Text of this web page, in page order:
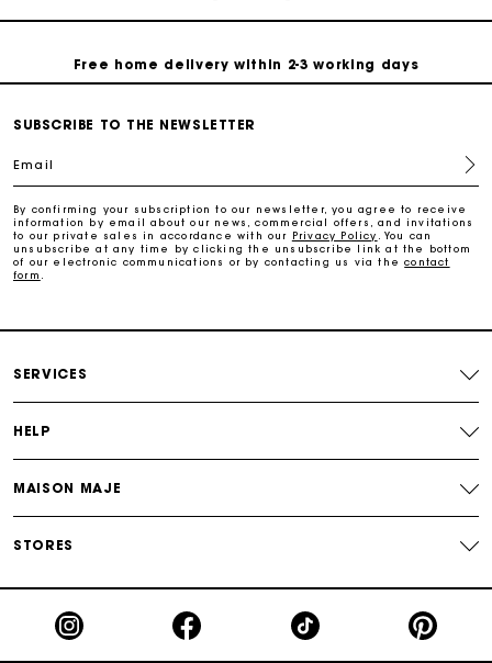
Free home delivery within 2-3 working days
Free and simple echanges & returns
Payments in 3 interest-free instalments
Track my order
SUBSCRIBE TO THE NEWSLETTER
Email
By confirming your subscription to our newsletter, you agree to receive
information by email about our news, commercial offers, and invitations
to our private sales in accordance with our Privacy Policy
. You can
unsubscribe at any time by clicking the unsubscribe link at the bottom
of our electronic communications or by contacting us via thecontact
form
SERVICES
HELP
MAISON MAJE
STORES